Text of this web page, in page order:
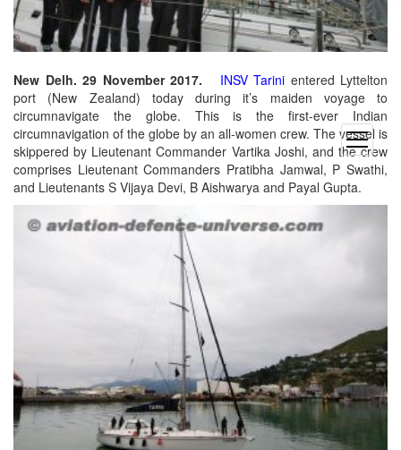
open
menu
New Delh. 29 November 2017. INSV Tarini entered Lyttelton
port (New Zealand) today during it’s maiden voyage to
circumnavigate the globe. This is the first-ever Indian
circumnavigation of the globe by an all-women crew. The vessel is
skippered by Lieutenant Commander Vartika Joshi, and the crew
comprises Lieutenant Commanders Pratibha Jamwal, P Swathi,
and Lieutenants S Vijaya Devi, B Aishwarya and Payal Gupta.